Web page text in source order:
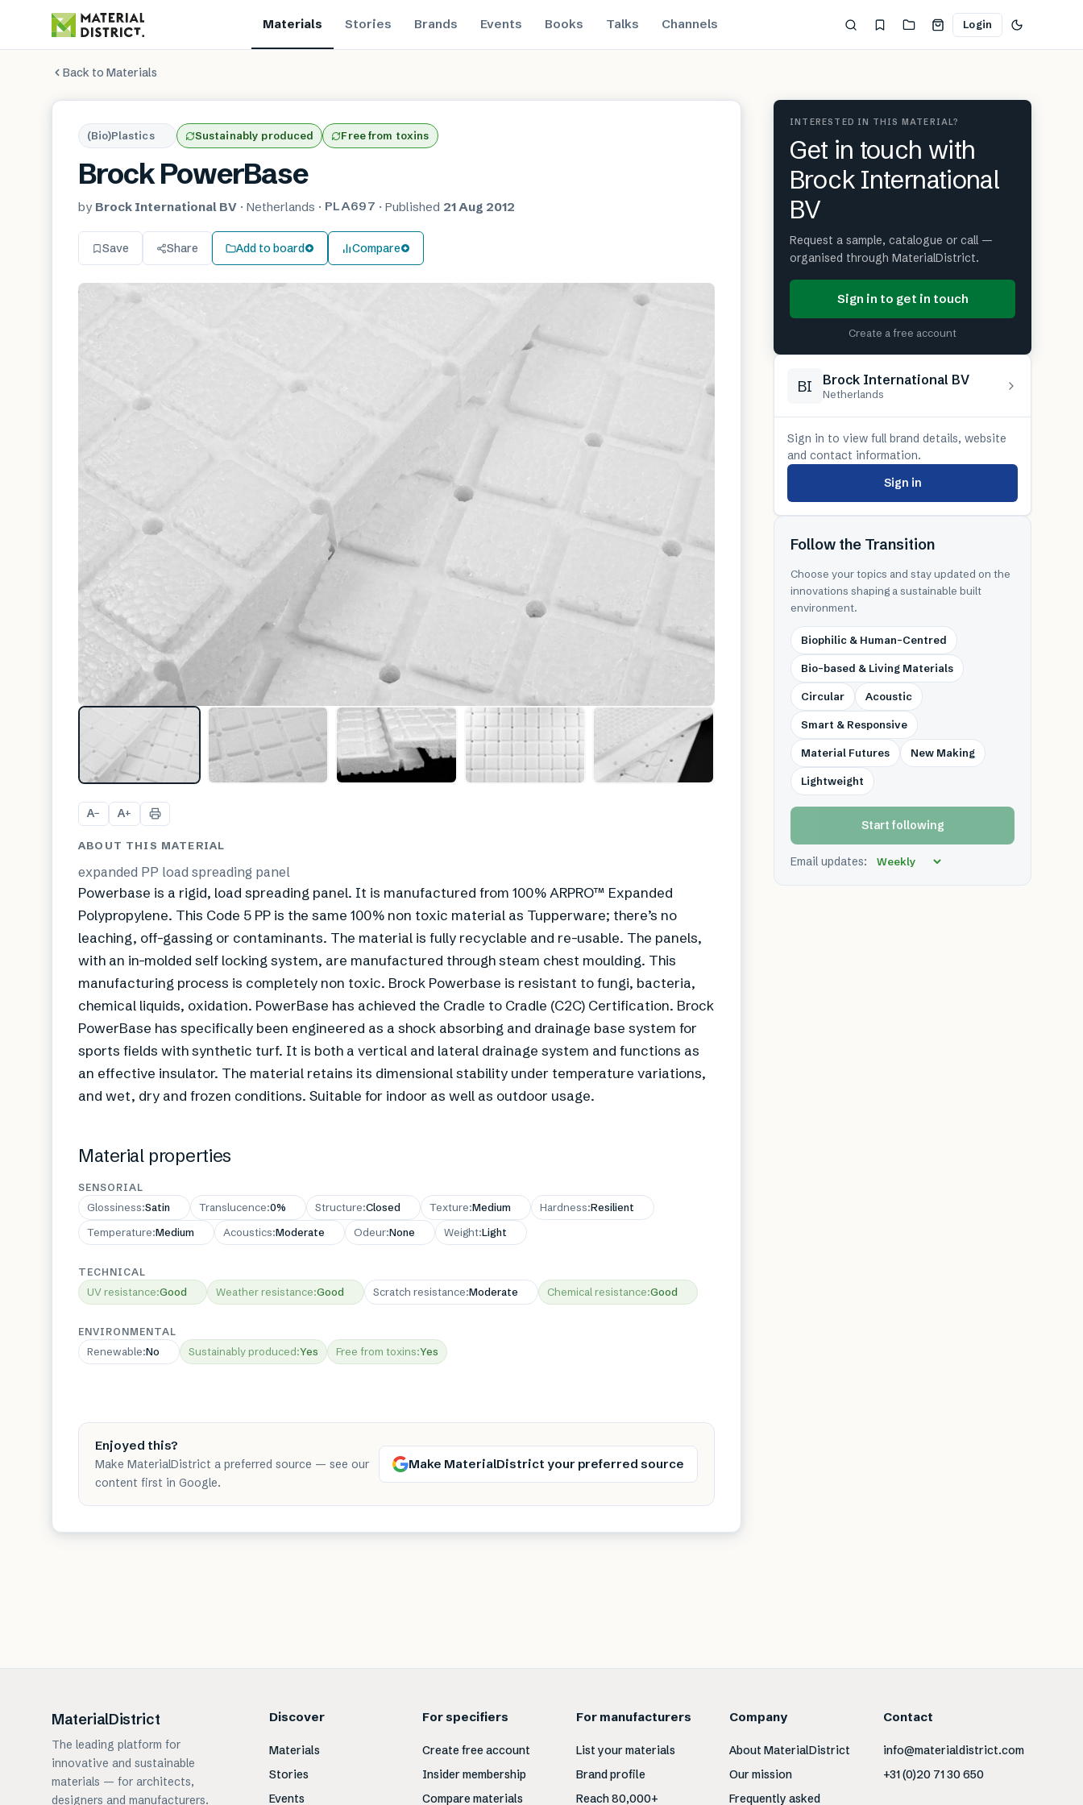
Materials Stories Brands Events Books Talks Channels Login
Back to Materials
(Bio)Plastics Sustainably produced Free from toxins
Brock PowerBase
by Brock International BV · Netherlands · PLA697 · Published 21 Aug 2012
Save Share Add to board Compare
A− A+
ABOUT THIS MATERIAL
expanded PP load spreading panel
Powerbase is a rigid, load spreading panel. It is manufactured from 100% ARPRO™ Expanded
Polypropylene. This Code 5 PP is the same 100% non toxic material as Tupperware; there’s no
leaching, off-gassing or contaminants. The material is fully recyclable and re-usable. The panels,
with an in-molded self locking system, are manufactured through steam chest moulding. This
manufacturing process is completely non toxic. Brock Powerbase is resistant to fungi, bacteria,
chemical liquids, oxidation. PowerBase has achieved the Cradle to Cradle (C2C) Certification. Brock
PowerBase has specifically been engineered as a shock absorbing and drainage base system for
sports fields with synthetic turf. It is both a vertical and lateral drainage system and functions as
an effective insulator. The material retains its dimensional stability under temperature variations,
and wet, dry and frozen conditions. Suitable for indoor as well as outdoor usage.
Material properties
SENSORIAL
Glossiness:Satin Translucence:0% Structure:Closed Texture:Medium Hardness:Resilient
Temperature:Medium Acoustics:Moderate Odeur:None Weight:Light
TECHNICAL
UV resistance:Good Weather resistance:Good Scratch resistance:Moderate Chemical resistance:Good
ENVIRONMENTAL
Renewable:No Sustainably produced:Yes Free from toxins:Yes
Enjoyed this?
Make MaterialDistrict a preferred source — see our
content first in Google.
Make MaterialDistrict your preferred source
INTERESTED IN THIS MATERIAL?
Get in touch with
Brock International
BV
Request a sample, catalogue or call —
organised through MaterialDistrict.
Sign in to get in touch
Create a free account
BI Brock International BV
Netherlands
Sign in to view full brand details, website
and contact information.
Sign in
Follow the Transition
Choose your topics and stay updated on the
innovations shaping a sustainable built
environment.
Biophilic & Human-Centred
Bio-based & Living Materials
Circular Acoustic
Smart & Responsive
Material Futures New Making
Lightweight
Start following
Email updates:
MaterialDistrict
The leading platform for
innovative and sustainable
materials — for architects,
designers and manufacturers.
Discover
Materials
Stories
Events
For specifiers
Create free account
Insider membership
Compare materials
For manufacturers
List your materials
Brand profile
Reach 80,000+
Company
About MaterialDistrict
Our mission
Frequently asked
Contact
info@materialdistrict.com
+31 (0)20 71 30 650